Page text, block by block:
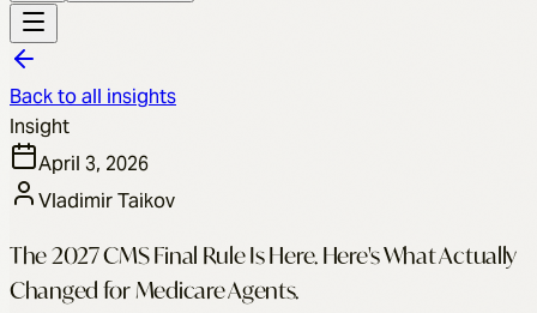
Back to all insights
Insight
April 3, 2026
Vladimir Taikov
The 2027 CMS Final Rule Is Here. Here's What Actually
Changed for Medicare Agents.